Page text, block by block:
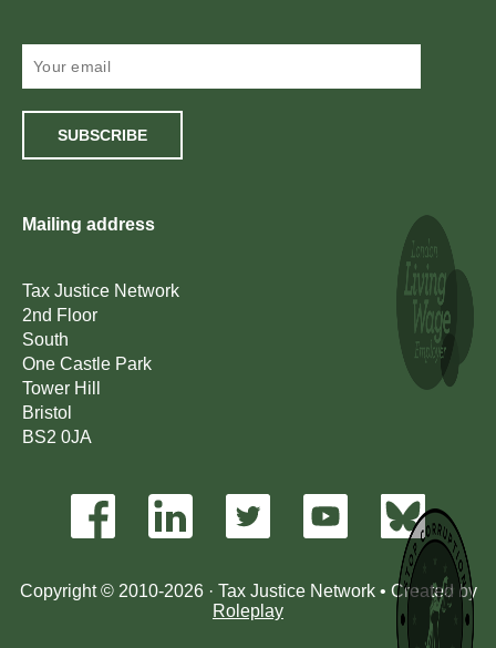
SUBSCRIBE
Copyright © 2010-2026 · Tax Justice Network • Created by
Roleplay
Mailing address
Tax Justice Network
2nd Floor
South
One Castle Park
Tower Hill
Bristol
BS2 0JA